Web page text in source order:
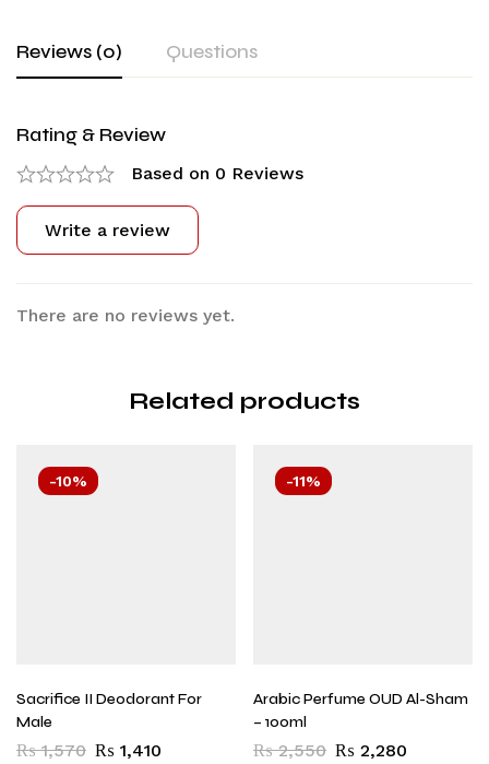
Reviews (0) Questions
Rating & Review
Based on 0 Reviews
Write a review
There are no reviews yet.
Related products
-10%
Sacrifice II Deodorant For
Male
₨1,570 ₨ 1,410
-11%
Arabic Perfume OUD Al-Sham
– 100ml
₨2,550 ₨ 2,280